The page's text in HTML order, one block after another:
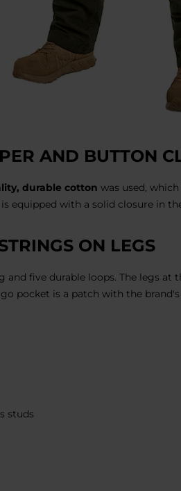
AND BUTTON
durable cotton was used,
equipped with a solid closure in
ON LEGS
five durable loops. The legs
pocket is a patch with the
studs